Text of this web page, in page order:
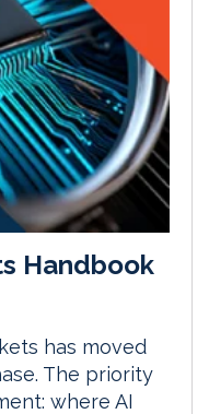
Handbook
has moved
The priority
where AI